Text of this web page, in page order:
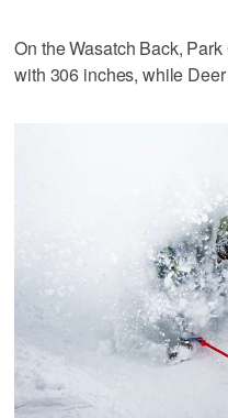
On the Wasatch Back,
with 306 inches, while